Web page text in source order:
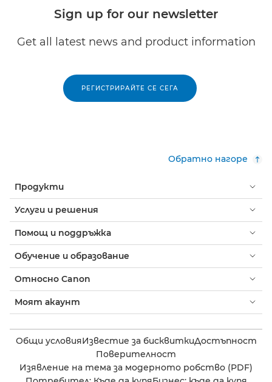
Sign up for our newsletter
Get all latest news and product information
РЕГИСТРИРАЙТЕ СЕ СЕГА
Обратно нагоре
Продукти
Услуги и решения
Помощ и поддръжка
Обучение и образование
Относно Canon
Моят акаунт
Общи условияИзвестие за бисквиткиДостъпност
Поверителност
Изявление на тема за модерното робство (PDF)